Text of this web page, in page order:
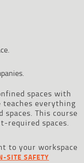
spaces with
teaches everything
This course
required spaces.
to your workspace
SITE SAFETY